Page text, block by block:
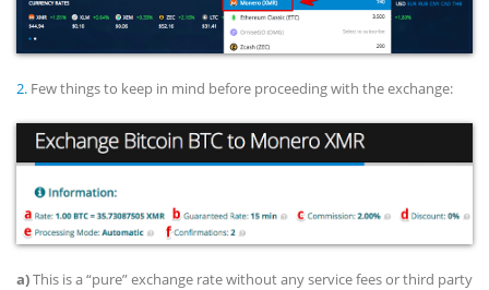
2. Few things to keep in mind before proceeding with the exchange:
a)This is a “pure” exchange rate without any service fees or third party